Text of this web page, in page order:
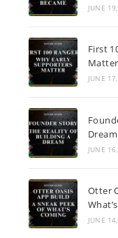
JUNE
First
Matter
JUNE
Dream
JUNE
Otter
JUNE